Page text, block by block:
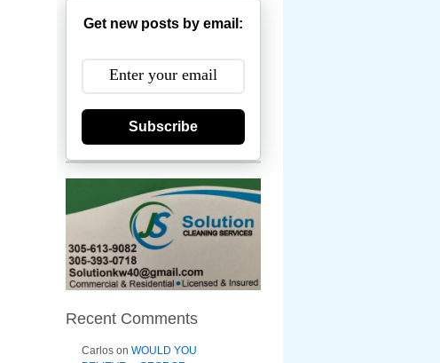
Get new posts by email:
Subscribe
Recent Comments
Carlos on WOULD YOU